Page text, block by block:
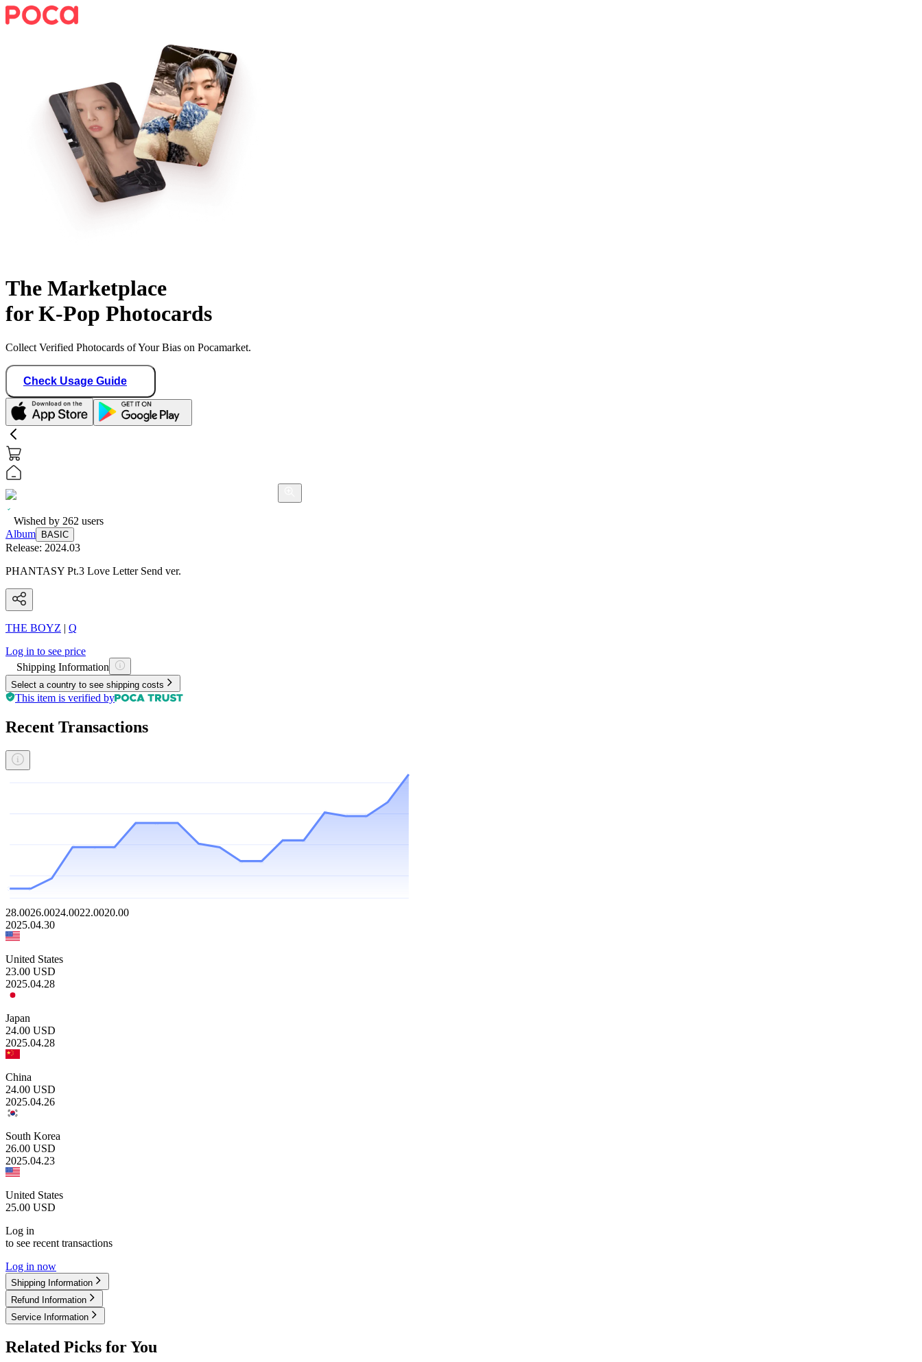
The Marketplace
for K-Pop Photocards
Collect Verified Photocards of Your Bias on Pocamarket.
Check Usage Guide
Wished by 262 users
Album
BASIC
Release: 2024.03
PHANTASY Pt.3 Love Letter Send ver.
THE BOYZ | Q
Log in to see price
Shipping Information
Select a country to see shipping costs
This item is verified by
Recent Transactions
28.0026.0024.0022.0020.00
2025.04.30
United States
23.00 USD
2025.04.28
Japan
24.00 USD
2025.04.28
China
24.00 USD
2025.04.26
South Korea
26.00 USD
2025.04.23
United States
25.00 USD
Log in
to see recent transactions
Log in now
Shipping Information
Refund Information
Service Information
Related Picks for You